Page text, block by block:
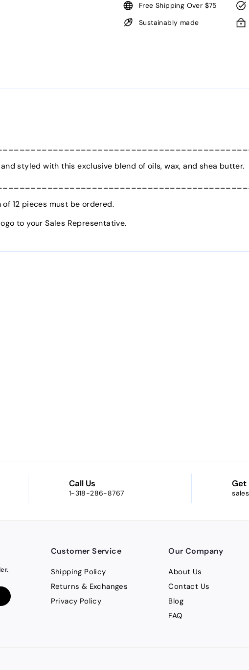
Free Shipping Over $75
Sustainably made
styled with this exclusive blend of oils, wax, and shea butter.
of 12 pieces must be ordered.
to your Sales Representative.
Call Us
1-318-286-8767
Get
Customer Service
Shipping Policy
Returns & Exchanges
Privacy Policy
Our Company
About Us
Contact Us
Blog
FAQ